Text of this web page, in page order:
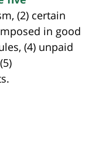
(2) certain
in good
(4) unpaid